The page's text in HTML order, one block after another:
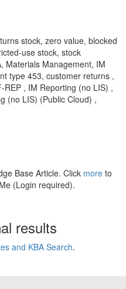
stock, zero value, blocked
use stock, stock
Materials Management, IM
type 453, customer returns ,
, IM Reporting (no LIS) ,
(no LIS) (Public Cloud) ,
Base Article. Click more to
(Login required).
results
and KBA Search.